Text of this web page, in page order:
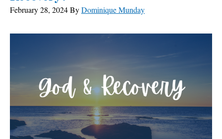
February 28, 2024ByDominique Munday